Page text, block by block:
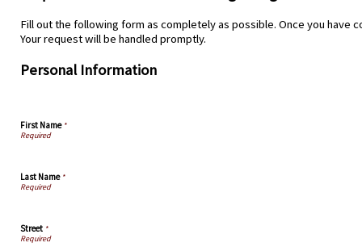
Fill out the following form as completely as possible. Once you
Your request will be handled promptly.
Personal Information
First Name*
Last Name*
Street *